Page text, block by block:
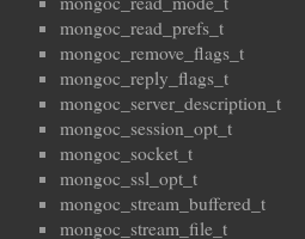
mongoc_read_prefs_t
mongoc_remove_flags_t
mongoc_reply_flags_t
mongoc_server_description_t
mongoc_session_opt_t
mongoc_socket_t
mongoc_ssl_opt_t
mongoc_stream_buffered_t
mongoc_stream_file_t